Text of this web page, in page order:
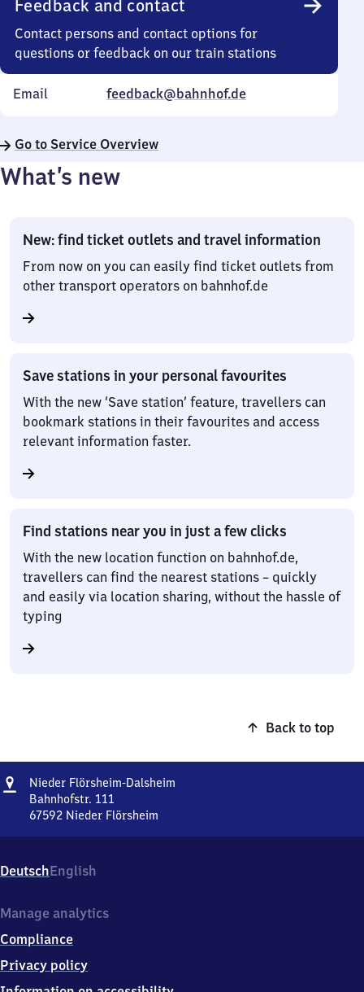
Feedback and contact
Contact persons and contact options for
questions or feedback on our train stations
Email feedback@bahnhof.de
Go to Service Overview
What’s new
New: find ticket outlets and travel information
From now on you can easily find ticket outlets from
other transport operators on bahnhof.de
Save stations in your personal favourites
With the new ‘Save station’ feature, travellers can
bookmark stations in their favourites and access
relevant information faster.
Find stations near you in just a few clicks
With the new location function on bahnhof.de,
travellers can find the nearest stations – quickly
and easily via location sharing, without the hassle of
typing
Back to top
Address
Nieder Flörsheim-Dalsheim
Bahnhofstr. 111
67592 Nieder Flörsheim
Dalsheim,
Bahnhofstr.
6
5
9
DeutschEnglish
Manage analytics
Compliance
Privacy policy